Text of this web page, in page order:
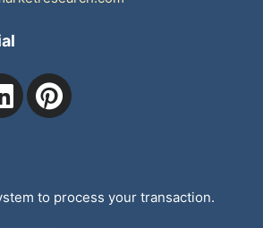
to process your transaction.